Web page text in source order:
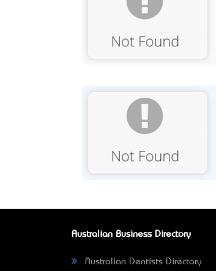
Australian Business Directory
Australian Dentists Directory